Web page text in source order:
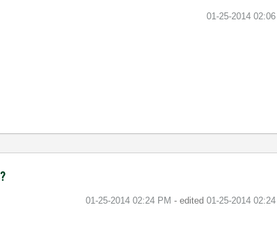
‎01-25-2014
‎01-25-2014 02:24 PM - edited ‎01-25-2014